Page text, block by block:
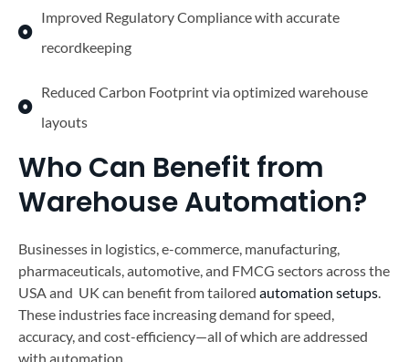
Improved Regulatory Compliance with accurate
recordkeeping
Reduced Carbon Footprint via optimized warehouse
layouts
Who Can Benefit from
Warehouse Automation?
Businesses in logistics, e-commerce, manufacturing,
pharmaceuticals, automotive, and FMCG sectors across the
USA and UK can benefit from tailored automation setups
These industries face increasing demand for speed,
accuracy, and cost-efficiency—all of which are addressed
with automation.